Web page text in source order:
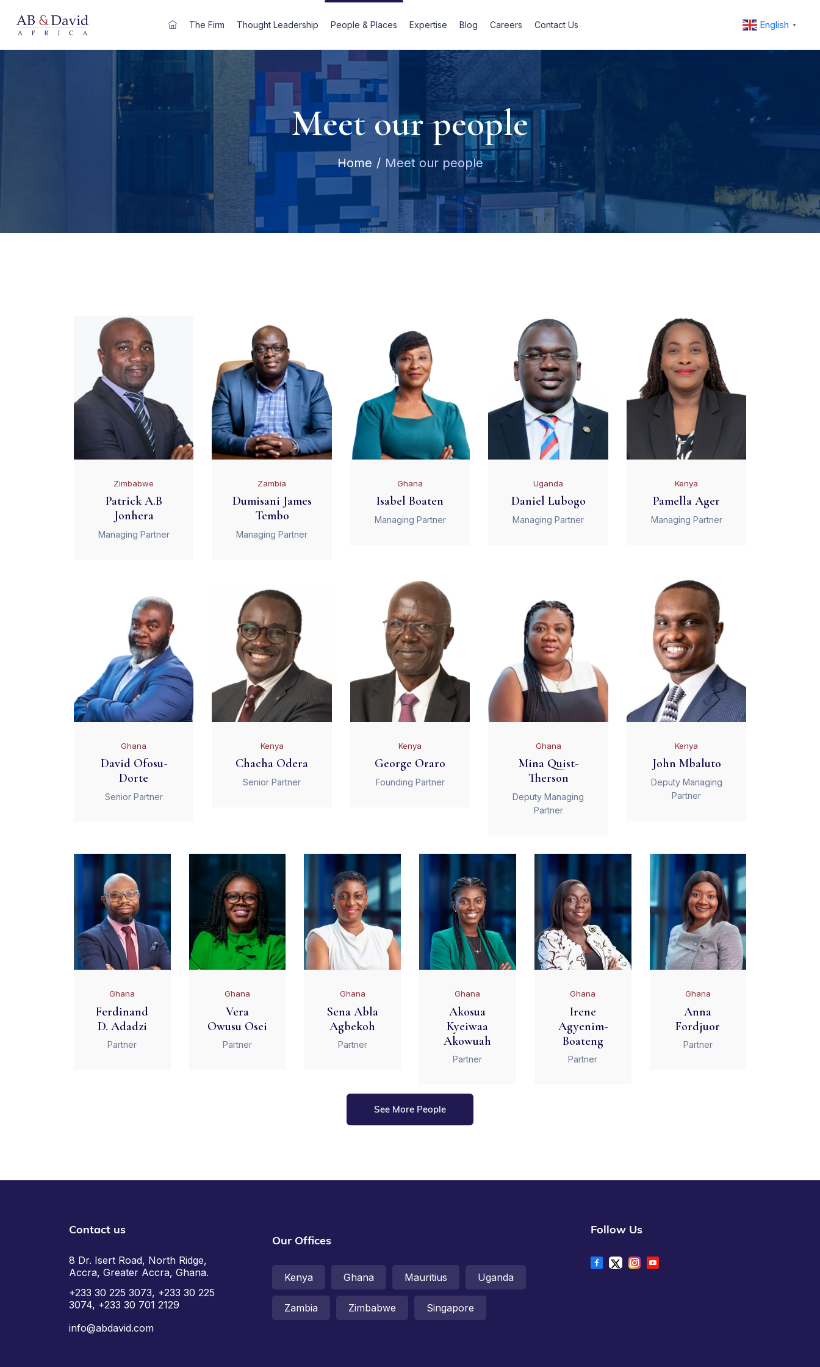
content
The Firm Thought Leadership People & Places Expertise Blog Careers Contact Us English ▼
Meet our people
Home Meet our people
Zimbabwe
Patrick A.B
Jonhera
Managing Partner
Zambia
Dumisani James
Tembo
Managing Partner
Ghana
Isabel Boaten
Managing Partner
Uganda
Daniel Lubogo
Managing Partner
Kenya
Pamella Ager
Managing Partner
Ghana
David Ofosu-
Dorte
Senior Partner
Kenya
Chacha Odera
Senior Partner
Kenya
George Oraro
Founding Partner
Ghana
Mina Quist-
Therson
Deputy Managing
Partner
Kenya
John Mbaluto
Deputy Managing
Partner
Ghana
Ferdinand
D. Adadzi
Partner
Ghana
Vera
Owusu Osei
Partner
Ghana
Sena Abla
Agbekoh
Partner
Ghana
Akosua
Kyeiwaa
Akowuah
Partner
Ghana
Irene
Agyenim-
Boateng
Partner
Ghana
Anna
Fordjuor
Partner
See More People
Contact us
8 Dr. Isert Road, North Ridge,
Accra, Greater Accra, Ghana.
+233 30 225 3073, +233 30 225
3074, +233 30 701 2129
info@abdavid.com
Our Offices
Kenya Ghana Mauritius Uganda
Zambia Zimbabwe Singapore
Follow Us